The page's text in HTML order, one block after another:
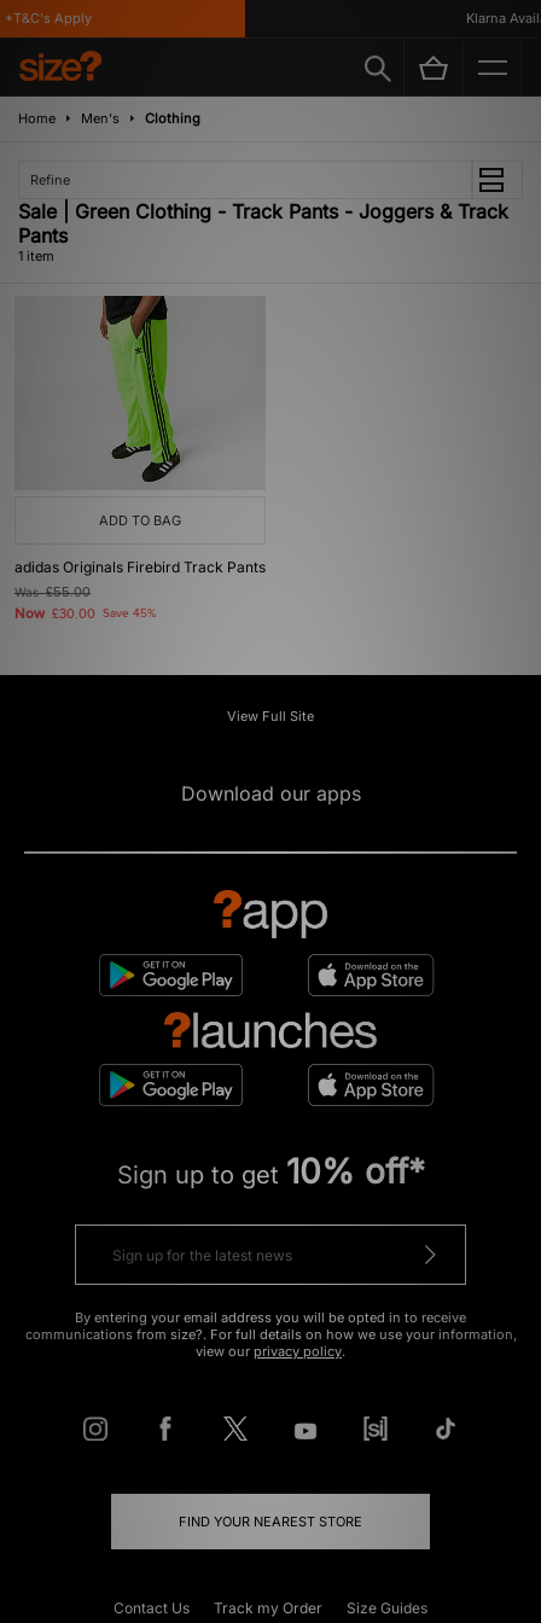
Apply Klarna
Home Men's Clothing
Refine
Sale | Green Clothing - Track Pants - Joggers & Track
Pants
1 item
ADD TO BAG
adidas Originals Firebird Track Pants
Was£55.00
Now £30.00 Save 45%
View Full Site
Download our apps
Sign up to get 10% off*
By entering your email address you will be opted in to receive
communications from size?. For full details on how we use your information,
view our privacy policy.
FIND YOUR NEAREST STORE
Contact Us Track my Order Size Guides